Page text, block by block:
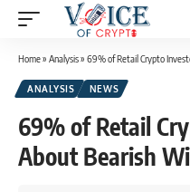
Home» Analysis» 69% of Retail Crypto
ANALYSIS NEWS
69% of Retail
About Bearish